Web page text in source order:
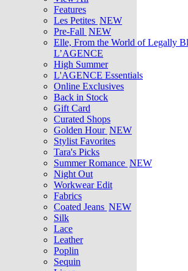
Features
Les Petites NEW
Pre-Fall NEW
Elle, From the World of Legally
L’AGENCE
High Summer
L'AGENCE Essentials
Online Exclusives
Back in Stock
Gift Card
Curated Shops
Golden Hour NEW
Stylist Favorites
Tara's Picks
Summer Romance NEW
Night Out
Workwear Edit
Fabrics
Coated Jeans NEW
Silk
Lace
Leather
Poplin
Sequin